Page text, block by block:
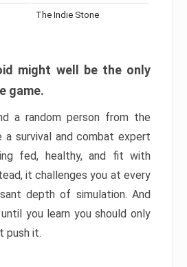
The Indie Stone
might well be the only
game.
a random person from the
a survival and combat expert
fed, healthy, and fit with
it challenges you at every
depth of simulation. And
you learn you should only
push it.